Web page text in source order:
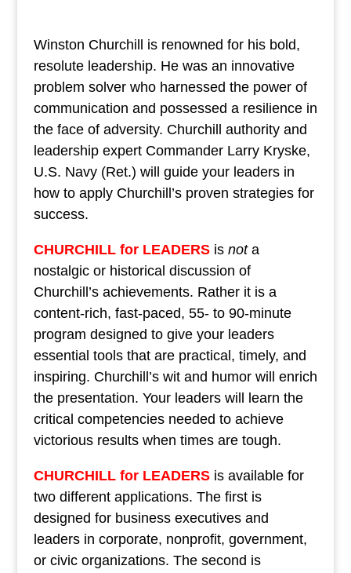
Winston Churchill is renowned for his bold,
resolute leadership. He was an innovative
problem solver who harnessed the power of
communication and possessed a resilience in
the face of adversity. Churchill authority and
leadership expert Commander Larry Kryske,
U.S. Navy (Ret.) will guide your leaders in
how to apply Churchill’s proven strategies for
success.
CHURCHILL for LEADERSis nota
nostalgic or historical discussion of
Churchill’s achievements. Rather it is a
content-rich, fast-paced, 55- to 90-minute
program designed to give your leaders
essential tools that are practical, timely, and
inspiring. Churchill’s wit and humor will enrich
the presentation. Your leaders will learn the
critical competencies needed to achieve
victorious results when times are tough.
CHURCHILL for LEADERSis available for
two different applications. The first is
designed for business executives and
leaders in corporate, nonprofit, government,
or civic organizations. The second is